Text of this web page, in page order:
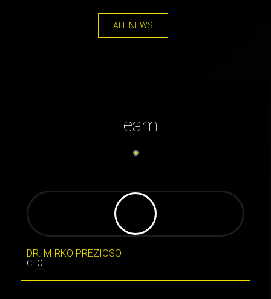
ALL NEWS
Team
DR. MIRKO PREZIOSO
CEO